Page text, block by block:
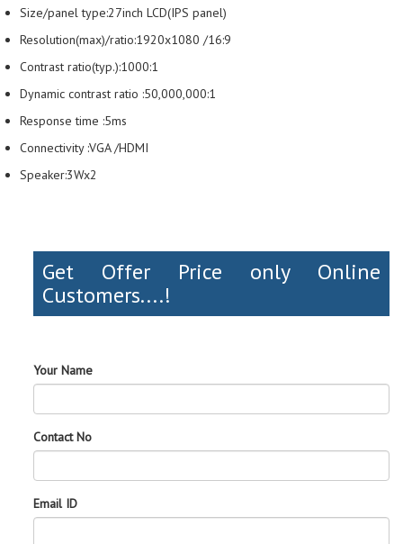
Size/panel type:27inch LCD(IPS panel)
Resolution(max)/ratio:1920x1080 /16:9
Contrast ratio(typ.):1000:1
Dynamic contrast ratio :50,000,000:1
Response time :5ms
Connectivity :VGA /HDMI
Speaker:3Wx2
Get Offer Price only Online
Customers....!
Your Name
Contact No
Email ID